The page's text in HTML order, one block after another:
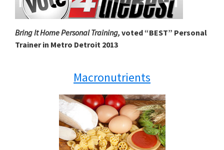
Bring It Home Personal Training, voted “BEST” Personal
Trainer in Metro Detroit 2013
Macronutrients